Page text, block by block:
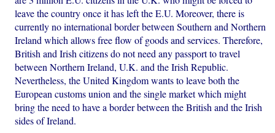
leave the country once it has left the E.U. Moreover, there is
currently no international border between Southern and Northern
Ireland which allows free flow of goods and services. Therefore,
British and Irish citizens do not need any passport to travel
between Northern Ireland, U.K. and the Irish Republic.
Nevertheless, the United Kingdom wants to leave both the
European customs union and the single market which might
bring the need to have a border between the British and the Irish
sides of Ireland.